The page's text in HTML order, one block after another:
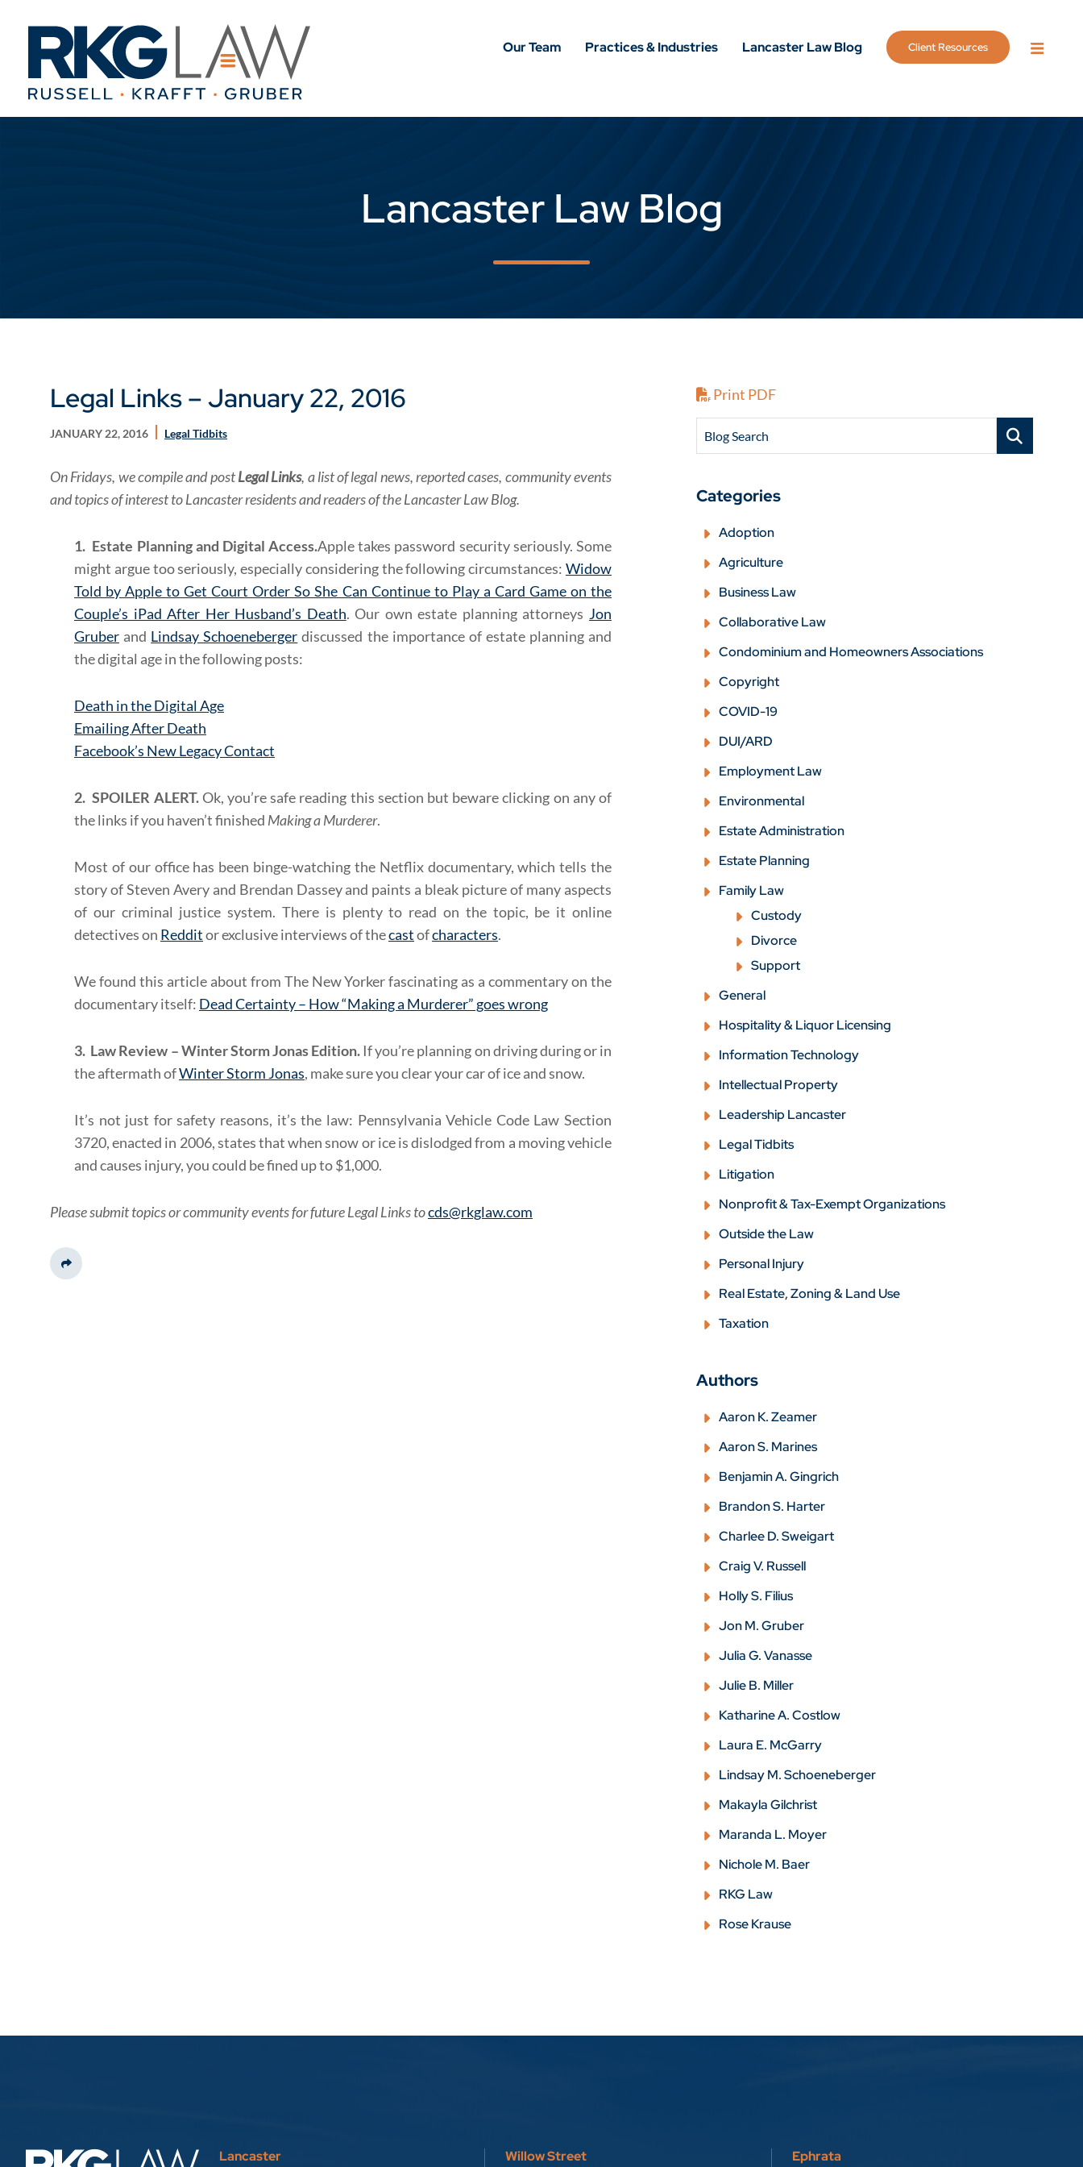
Our Team Practices & Industries Lancaster Law Blog Client Resources
Lancaster Law Blog
Legal Links – January 22, 2016
JANUARY 22, 2016 Legal Tidbits
On Fridays, we compile and postLegal Links, a list of legal news, reported cases, community events
and topics of interest to Lancaster residents and readers of the Lancaster Law Blog.
1. Estate Planning and Digital Access.Apple takes password security seriously. Some
might argue too seriously, especially considering the following circumstances: Widow
Told by Apple to Get Court Order So She Can Continue to Play a Card Game on the
Couple’s iPad After Her Husband’s Death. Our own estate planning attorneys Jon
Gruber and Lindsay Schoeneberger discussed the importance of estate planning and
the digital age in the following posts:
Death in the Digital Age
Emailing After Death
Facebook’s New Legacy Contact
2. SPOILER ALERT.Ok, you’re safe reading this section but beware clicking on any of
the links if you haven’t finished Making a Murderer.
Most of our office has been binge-watching the Netflix documentary, which tells the
story of Steven Avery and Brendan Dassey and paints a bleak picture of many aspects
of our criminal justice system. There is plenty to read on the topic, be it online
detectives on Redditor exclusive interviews of thecastofcharacters.
We found this article about from The New Yorker fascinating as a commentary on the
documentary itself: Dead Certainty – How “Making a Murderer” goes wrong
3. Law Review – Winter Storm Jonas Edition. If you’re planning on driving during or in
the aftermath ofWinter Storm Jonas, make sure you clear your car of ice and snow.
It’s not just for safety reasons, it’s the law: Pennsylvania Vehicle Code Law Section
3720, enacted in 2006, states that when snow or ice is dislodged from a moving vehicle
and causes injury, you could be fined up to $1,000.
Please submit topics or community events for future Legal Links tocds@rkglaw.com
Share This
Print PDF
Blog Search
Categories
Adoption
Agriculture
Business Law
Collaborative Law
Condominium and Homeowners Associations
Copyright
COVID-19
DUI/ARD
Employment Law
Environmental
Estate Administration
Estate Planning
Family Law
Custody
Divorce
Support
General
Hospitality & Liquor Licensing
Information Technology
Intellectual Property
Leadership Lancaster
Legal Tidbits
Litigation
Nonprofit & Tax-Exempt Organizations
Outside the Law
Personal Injury
Real Estate, Zoning & Land Use
Taxation
Authors
Aaron K. Zeamer
Aaron S. Marines
Benjamin A. Gingrich
Brandon S. Harter
Charlee D. Sweigart
Craig V. Russell
Holly S. Filius
Jon M. Gruber
Julia G. Vanasse
Julie B. Miller
Katharine A. Costlow
Laura E. McGarry
Lindsay M. Schoeneberger
Makayla Gilchrist
Maranda L. Moyer
Nichole M. Baer
RKG Law
Rose Krause
Lancaster Willow Street Ephrata